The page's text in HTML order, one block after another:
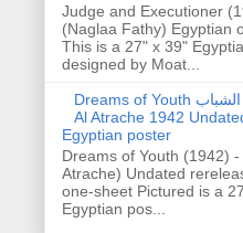
Judge and Executioner
(Naglaa Fathy) Egyptian
This is a 27" x 39"
designed by Moat...
Dreams of Youth احلام الشباب Farid
Al Atrache 1942
Egyptian poster
Dreams of Youth (1942)
Atrache) Undated
one-sheet Pictured is a
Egyptian pos...